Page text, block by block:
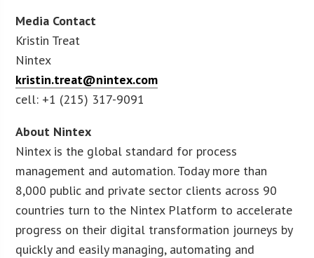
Media Contact
Kristin Treat
Nintex
kristin.treat@nintex.com
cell: +1 (215) 317-9091
About Nintex
Nintex is the global standard for process
management and automation. Today more than
8,000 public and private sector clients across 90
countries turn to the Nintex Platform to accelerate
progress on their digital transformation journeys by
quickly and easily managing, automating and